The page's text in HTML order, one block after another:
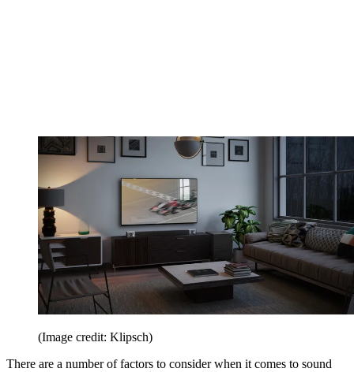
(Image credit: Klipsch)
There are a number of factors to consider when it comes to sound